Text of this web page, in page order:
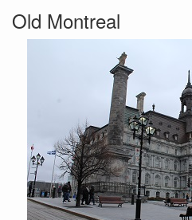
Old Montreal